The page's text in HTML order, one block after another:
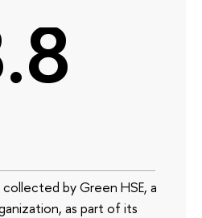
by Green HSE, a
as part of its